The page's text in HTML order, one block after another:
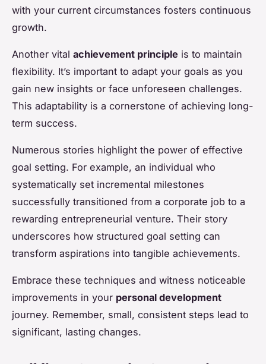
with your current circumstances fosters continuous
growth.
Another vital achievement principle is to maintain
flexibility. It’s important to adapt your goals as you
gain new insights or face unforeseen challenges.
This adaptability is a cornerstone of achieving long-
term success.
Numerous stories highlight the power of effective
goal setting. For example, an individual who
systematically set incremental milestones
successfully transitioned from a corporate job to a
rewarding entrepreneurial venture. Their story
underscores how structured goal setting can
transform aspirations into tangible achievements.
Embrace these techniques and witness noticeable
improvements in your personal development
journey. Remember, small, consistent steps lead to
significant, lasting changes.